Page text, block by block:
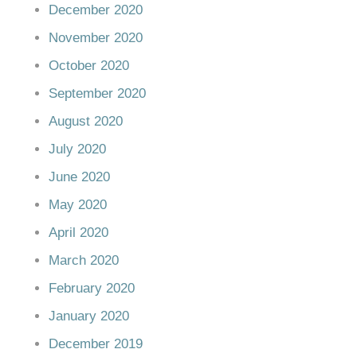
December 2020
November 2020
October 2020
September 2020
August 2020
July 2020
June 2020
May 2020
April 2020
March 2020
February 2020
January 2020
December 2019